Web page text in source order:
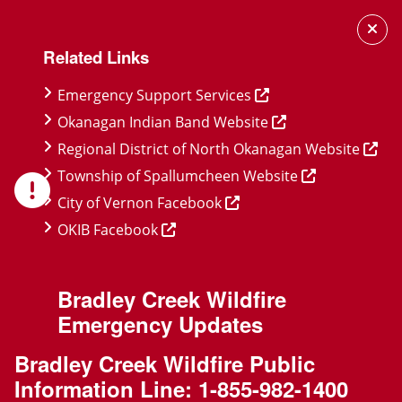
content
Related Links
Emergency Support Services
Okanagan Indian Band Website
Regional District of North Okanagan Website
Township of Spallumcheen Website
City of Vernon Facebook
OKIB Facebook
Bradley Creek Wildfire
Emergency Updates
Bradley Creek Wildfire Public
Information Line: 1-855-982-1400